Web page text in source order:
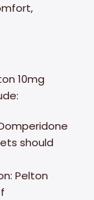
10mg
should
Pelton